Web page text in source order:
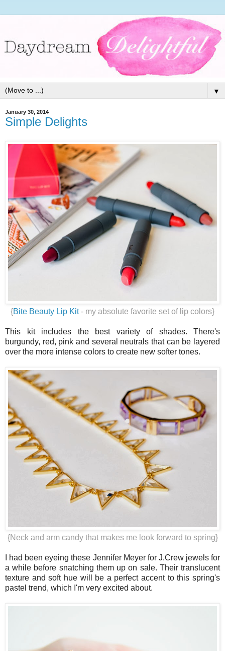
▼
January 30, 2014
Simple Delights
{Bite Beauty Lip Kit- my absolute favorite set of lip colors}
This kit includes the best variety of shades. There's
burgundy, red, pink and several neutrals that can be layered
over the more intense colors to create new softer tones.
{Neck and arm candy that makes me look forward to spring}
I had been eyeing these Jennifer Meyer for J.Crew jewels for
a while before snatching them up on sale. Their translucent
texture and soft hue will be a perfect accent to this spring's
pastel trend, which I'm very excited about.